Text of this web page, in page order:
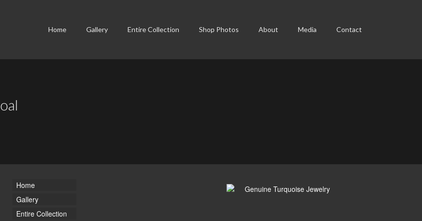
Home Gallery Entire Collection Shop Photos About Media Contact
Home
Gallery
Entire Collection